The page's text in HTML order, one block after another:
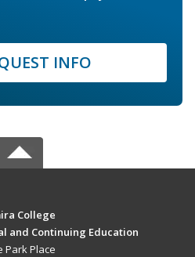
INFO
College
and Continuing Education
Park Place